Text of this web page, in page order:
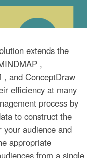
extends the
,
, and ConceptDraw
efficiency at many
process by
to construct the
audience and
appropriate
from a single